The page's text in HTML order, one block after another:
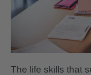
The life skills that